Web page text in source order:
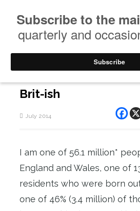
Brit-ish
July 2014
I am one of 56.1 million*
England and Wales, one of
residents who were born
one of 46% (3.4 million) of